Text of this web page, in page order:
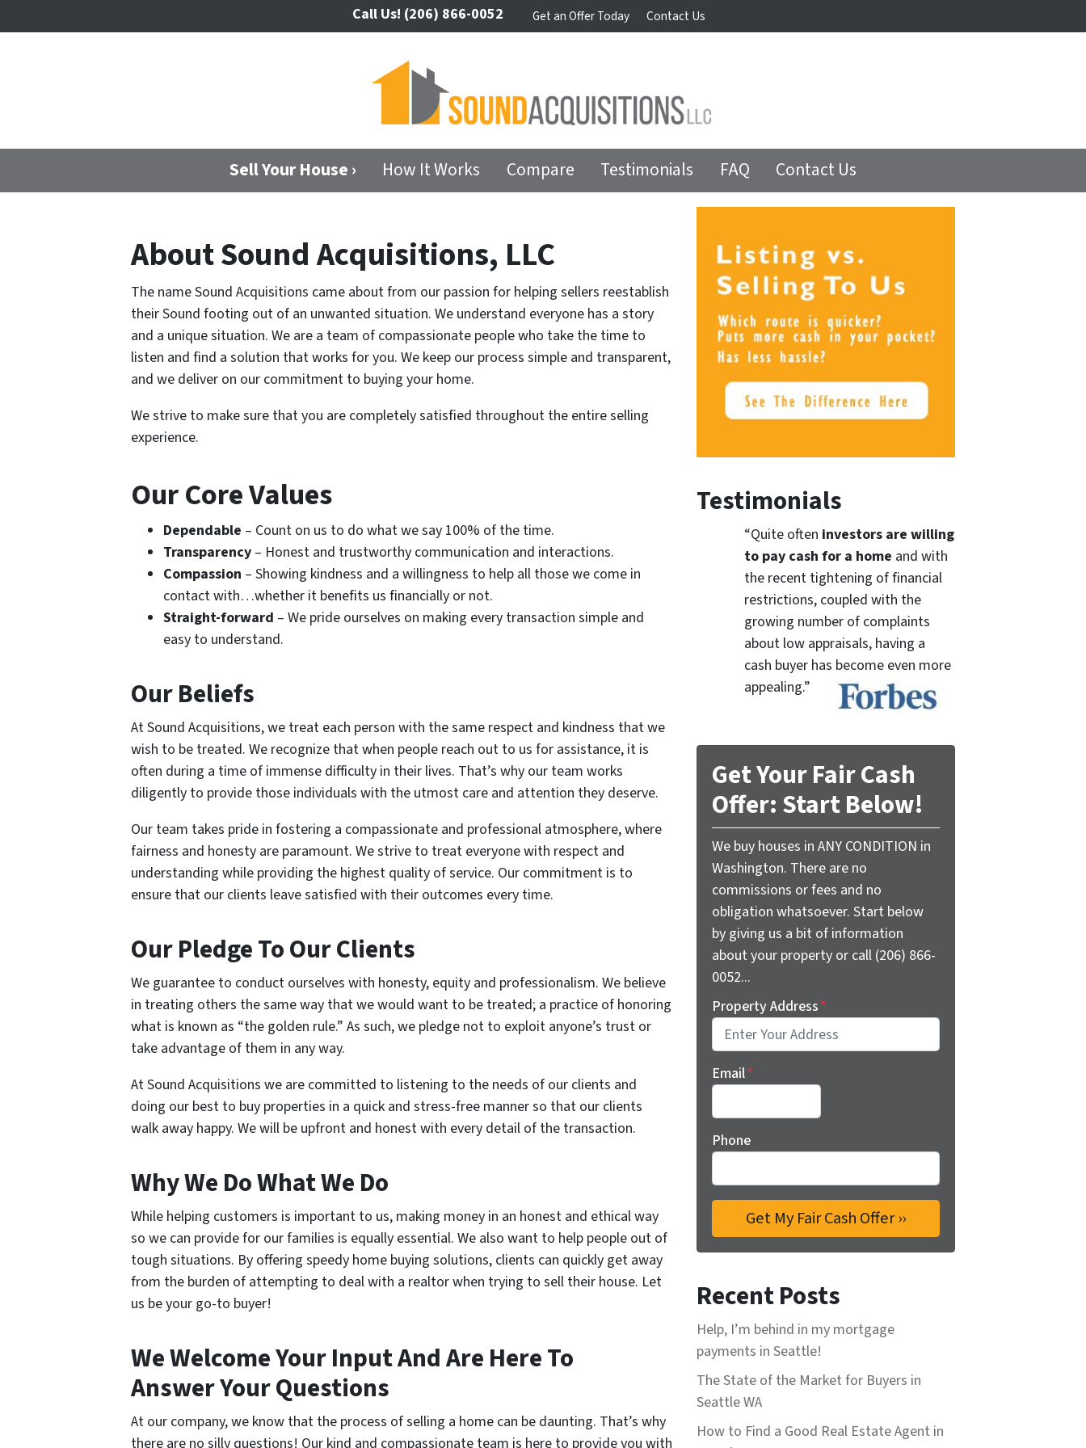
Call Us! (206) 866-0052 Get an Offer Today Contact Us
Sell Your House › How It Works Compare Testimonials FAQ Contact Us
About Sound Acquisitions, LLC
The name Sound Acquisitions came about from our passion for helping sellers reestablish
their Sound footing out of an unwanted situation. We understand everyone has a story
and a unique situation. We are a team of compassionate people who take the time to
listen and find a solution that works for you. We keep our process simple and transparent,
and we deliver on our commitment to buying your home.
We strive to make sure that you are completely satisfied throughout the entire selling
experience.
Our Core Values
Dependable – Count on us to do what we say 100% of the time.
Transparency – Honest and trustworthy communication and interactions.
Compassion – Showing kindness and a willingness to help all those we come in
contact with…whether it benefits us financially or not.
Straight-forward – We pride ourselves on making every transaction simple and
easy to understand.
Our Beliefs
At Sound Acquisitions, we treat each person with the same respect and kindness that we
wish to be treated. We recognize that when people reach out to us for assistance, it is
often during a time of immense difficulty in their lives. That’s why our team works
diligently to provide those individuals with the utmost care and attention they deserve.
Our team takes pride in fostering a compassionate and professional atmosphere, where
fairness and honesty are paramount. We strive to treat everyone with respect and
understanding while providing the highest quality of service. Our commitment is to
ensure that our clients leave satisfied with their outcomes every time.
Our Pledge To Our Clients
We guarantee to conduct ourselves with honesty, equity and professionalism. We believe
in treating others the same way that we would want to be treated; a practice of honoring
what is known as “the golden rule.” As such, we pledge not to exploit anyone’s trust or
take advantage of them in any way.
At Sound Acquisitions we are committed to listening to the needs of our clients and
doing our best to buy properties in a quick and stress-free manner so that our clients
walk away happy. We will be upfront and honest with every detail of the transaction.
Why We Do What We Do
While helping customers is important to us, making money in an honest and ethical way
so we can provide for our families is equally essential. We also want to help people out of
tough situations. By offering speedy home buying solutions, clients can quickly get away
from the burden of attempting to deal with a realtor when trying to sell their house. Let
us be your go-to buyer!
We Welcome Your Input And Are Here To
Answer Your Questions
At our company, we know that the process of selling a home can be daunting. That’s why
there are no silly questions! Our kind and compassionate team is here to provide you with
Testimonials
“Quite often investors are willing
to pay cash for a home and with
the recent tightening of financial
restrictions, coupled with the
growing number of complaints
about low appraisals, having a
cash buyer has become even more
appealing.”
Get Your Fair Cash
Offer: Start Below!
We buy houses in ANY CONDITION in
Washington. There are no
commissions or fees and no
obligation whatsoever. Start below
by giving us a bit of information
about your property or call (206) 866-
0052...
Property Address*
Email*
Phone
Recent Posts
Help, I’m behind in my mortgage
payments in Seattle!
The State of the Market for Buyers in
Seattle WA
How to Find a Good Real Estate Agent in